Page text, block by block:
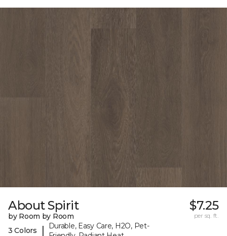
About Spirit
by Room by Room
3 Colors
|
Durable, Easy Care, H2O, Pet-
$7.25
per sq. ft.